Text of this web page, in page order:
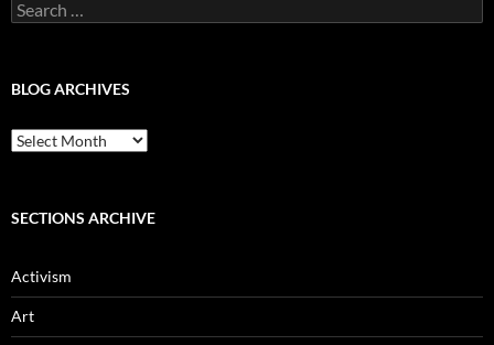
Search
for:
BLOG ARCHIVES
Blog
Archives
SECTIONS ARCHIVE
Activism
Art